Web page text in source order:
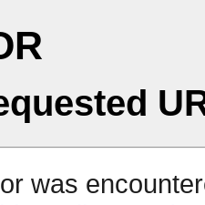
was